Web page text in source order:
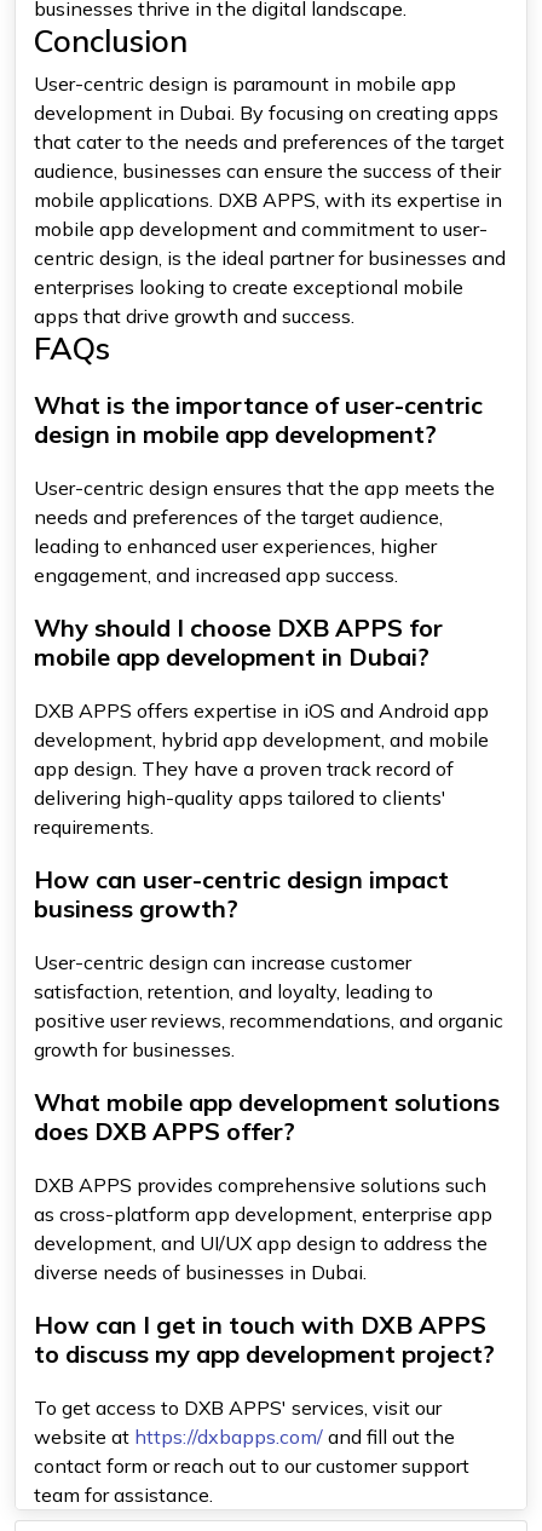
businesses thrive in the digital landscape.
Conclusion
User-centric design is paramount in mobile app
development in Dubai. By focusing on creating apps
that cater to the needs and preferences of the target
audience, businesses can ensure the success of their
mobile applications. DXB APPS, with its expertise in
mobile app development and commitment to user-
centric design, is the ideal partner for businesses and
enterprises looking to create exceptional mobile
apps that drive growth and success.
FAQs
What is the importance of user-centric
design in mobile app development?
User-centric design ensures that the app meets the
needs and preferences of the target audience,
leading to enhanced user experiences, higher
engagement, and increased app success.
Why should I choose DXB APPS for
mobile app development in Dubai?
DXB APPS offers expertise in iOS and Android app
development, hybrid app development, and mobile
app design. They have a proven track record of
delivering high-quality apps tailored to clients'
requirements.
How can user-centric design impact
business growth?
User-centric design can increase customer
satisfaction, retention, and loyalty, leading to
positive user reviews, recommendations, and organic
growth for businesses.
What mobile app development solutions
does DXB APPS offer?
DXB APPS provides comprehensive solutions such
as cross-platform app development, enterprise app
development, and UI/UX app design to address the
diverse needs of businesses in Dubai.
How can I get in touch with DXB APPS
to discuss my app development project?
To get access to DXB APPS' services, visit our
website at https://dxbapps.com/ and fill out the
contact form or reach out to our customer support
team for assistance.